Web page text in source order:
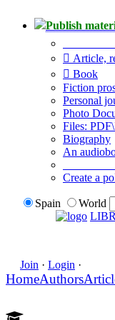
Publish
Article,
Book
Fiction
Personal
Photo
Files:
Biography
An
Create a
Spain
World
Join · Login ·
HomeAuthors